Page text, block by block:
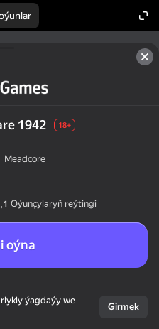
1942 18+
Meadcore
Oýunçylaryň reýtingi
oýna
ýagdaýy we
Girmek